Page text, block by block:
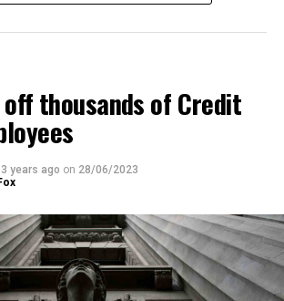
off thousands of Credit
3 years ago on 28/06/2023